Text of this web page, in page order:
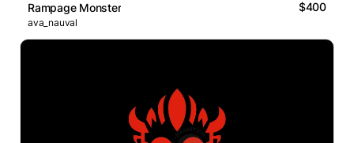
Rampage Monster $400
ava_nauval